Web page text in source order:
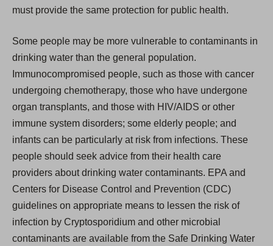
must provide the same protection for public health.
Some people may be more vulnerable to contaminants in
drinking water than the general population.
Immunocompromised people, such as those with cancer
undergoing chemotherapy, those who have undergone
organ transplants, and those with HIV/AIDS or other
immune system disorders; some elderly people; and
infants can be particularly at risk from infections. These
people should seek advice from their health care
providers about drinking water contaminants. EPA and
Centers for Disease Control and Prevention (CDC)
guidelines on appropriate means to lessen the risk of
infection by Cryptosporidium and other microbial
contaminants are available from the Safe Drinking Water